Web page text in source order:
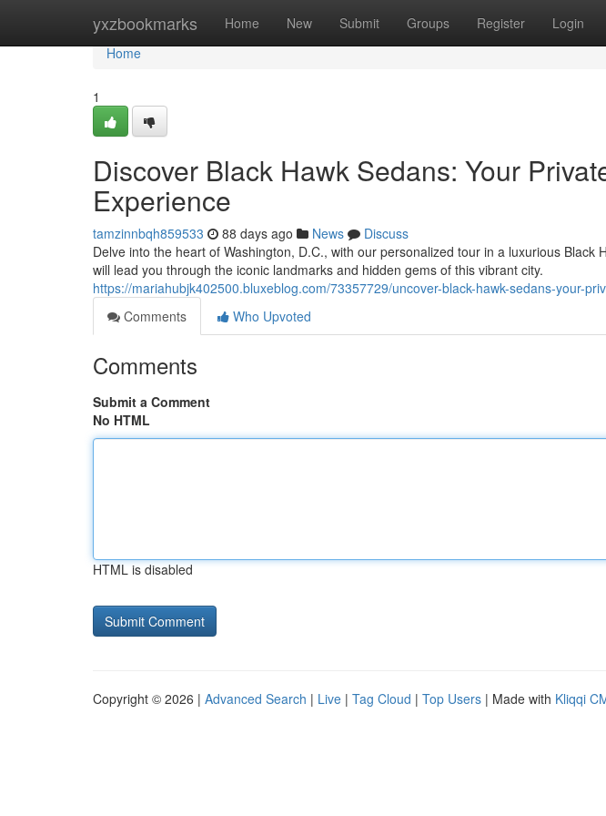
yxzbookmarks Home New Submit Groups Register Login
Home
Home
1
Discover Black Hawk Sedans: Your
Experience
tamzinnbqh859533 88 days ago News
Discuss
Delve into the heart of Washington, D.C., with our personalized tour in a luxurious Black
will lead you through the iconic landmarks and hidden gems of this vibrant city.
https://mariahubjk402500.bluxeblog.com/73357729/uncover-black-hawk-sedans-your-
Comments
Who Upvoted
Comments
Submit a Comment
No HTML
HTML is disabled
Copyright © 2026 | Advanced Search | Live | Tag Cloud | Top Users | Made with Kliqqi